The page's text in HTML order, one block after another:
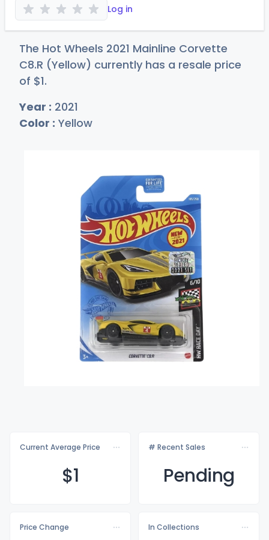
Log in
The Hot Wheels 2021 Mainline Corvette
C8.R (Yellow) currently has a resale price
of $1.
Year : 2021
Color : Yellow
Current Average Price
$1
# Recent Sales
Pending
Price Change
In Collections